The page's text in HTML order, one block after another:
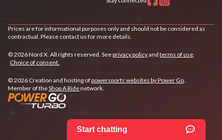
Prices are for informational purposes only and should not be considered as
contractual. Please contact us for more details.
© 2026 Nord X. All rights reserved. Seeprivacy policyand terms of use.
Choice of consent.
© 2026 Creation and hosting ofpowersports websites by Power Go.
Member of theShop A Ridenetwork.